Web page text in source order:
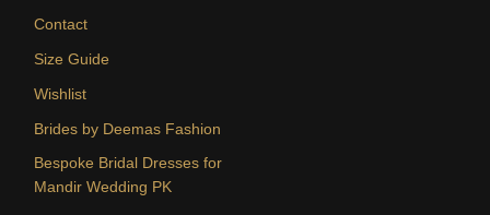
Contact
Size Guide
Wishlist
Brides by Deemas Fashion
Bespoke Bridal Dresses for
Mandir Wedding PK